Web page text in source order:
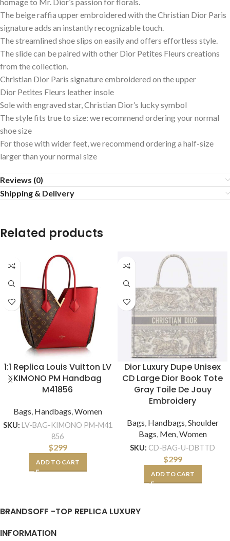
homage to Mr. Dior’s passion for florals.
The beige raffia upper embroidered with the Christian Dior Paris
signature adds an instantly recognizable touch.
The streamlined shoe slips on easily and offers effortless style.
The slide can be paired with other Dior Petites Fleurs creations
from the collection.
Christian Dior Paris signature embroidered on the upper
Dior Petites Fleurs leather insole
Sole with engraved star, Christian Dior’s lucky symbol
The style fits true to size: we recommend ordering your normal
shoe size
For those with wider feet, we recommend ordering a half-size
larger than your normal size
Reviews (0)
Shipping & Delivery
Related products
1:1 Replica Louis Vuitton LV
KIMONO PM Handbag
M41856
Bags, Handbags,Women
SKU: LV-BAG-KIMONO PM-M41
856
$299
ADD TO CART
Dior Luxury Dupe Unisex
CD Large Dior Book Tote
Gray Toile De Jouy
Embroidery
Bags, Handbags,Shoulder
Bags, Men,Women
SKU: CD-BAG-U-DBTTD
$299
ADD TO CART
BRANDSOFF -TOP REPLICA LUXURY
INFORMATION